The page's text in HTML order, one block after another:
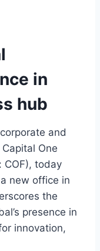
in
hub
and
One
COF), today
new office in
the
presence in
innovation,